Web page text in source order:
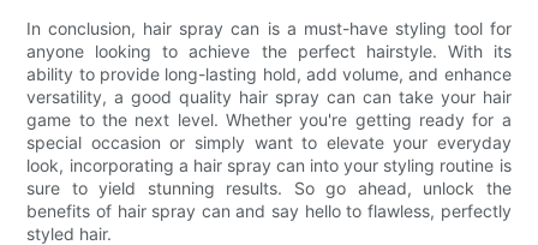
In conclusion, hair spray can is a must-have styling tool for
anyone looking to achieve the perfect hairstyle. With its
ability to provide long-lasting hold, add volume, and enhance
versatility, a good quality hair spray can can take your hair
game to the next level. Whether you're getting ready for a
special occasion or simply want to elevate your everyday
look, incorporating a hair spray can into your styling routine is
sure to yield stunning results. So go ahead, unlock the
benefits of hair spray can and say hello to flawless, perfectly
styled hair.